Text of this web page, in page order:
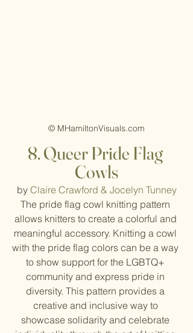
© MHamiltonVisuals.com
8. Queer Pride Flag
Cowls
by Claire Crawford & Jocelyn Tunney
The pride flag cowl knitting pattern
allows knitters to create a colorful and
meaningful accessory. Knitting a cowl
with the pride flag colors can be a way
to show support for the LGBTQ+
community and express pride in
diversity. This pattern provides a
creative and inclusive way to
showcase solidarity and celebrate